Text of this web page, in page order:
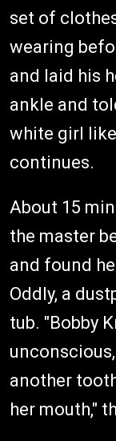
set of
wearing
and laid his
ankle and
white girl
continues.
About 15
the master
and found
Oddly, a
tub. "Bobby
another
her mouth,"